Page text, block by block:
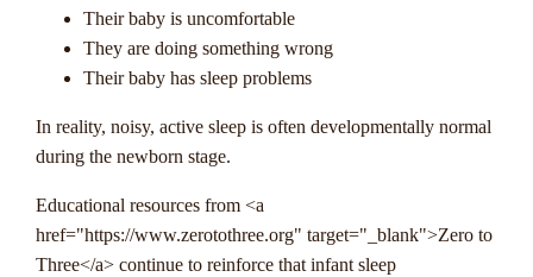
Their baby is uncomfortable
They are doing something wrong
Their baby has sleep problems
In reality, noisy, active sleep is often developmentally normal
during the newborn stage.
Educational resources from <a
href="https://www.zerotothree.org" target="_blank">Zero to
Three</a> continue to reinforce that infant sleep